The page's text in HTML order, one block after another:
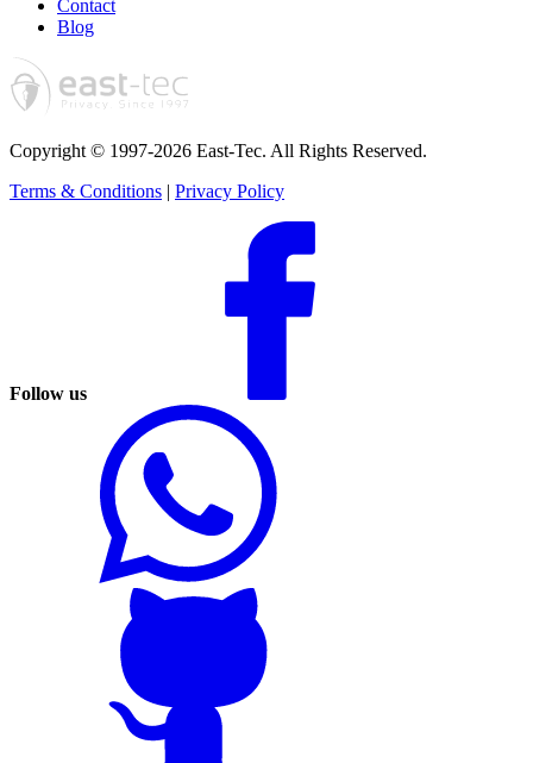
Contact
Blog
Copyright © 1997-2026 East-Tec. All Rights Reserved.
Terms & Conditions | Privacy Policy
Follow us